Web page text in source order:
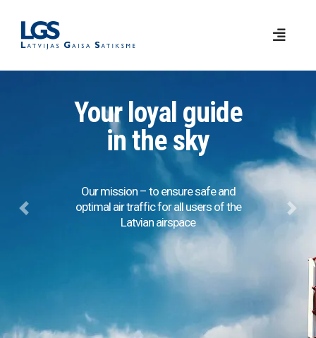
Your loyal guide
in the sky
Our mission – to ensure safe and
optimal air traffic for all users of the
Latvian airspace
Previous Next